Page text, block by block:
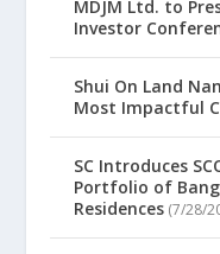
MDJM Ltd. to
Investor
Shui On Land
Most Impactful
SC Introduces
Portfolio of
Residences (7/28/